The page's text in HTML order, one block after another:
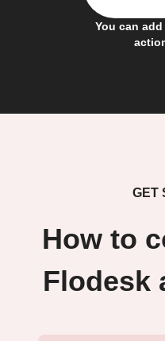
You can
GET
How to
Flodesk